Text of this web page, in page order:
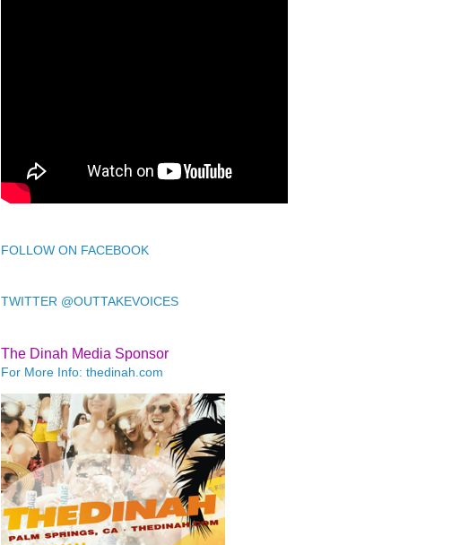
FOLLOW ON FACEBOOK
TWITTER @OUTTAKEVOICES
The Dinah Media Sponsor
For More Info: thedinah.com